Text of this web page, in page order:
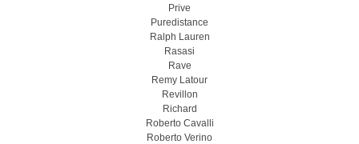
Prive
Puredistance
Ralph Lauren
Rasasi
Rave
Remy Latour
Revillon
Richard
Roberto Cavalli
Roberto Verino